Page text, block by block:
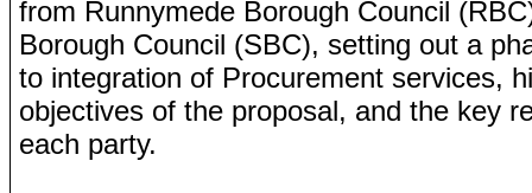
from Runnymede Borough Council
Borough Council (SBC), setting out a
to integration of Procurement services,
objectives of the proposal, and the key
each party.